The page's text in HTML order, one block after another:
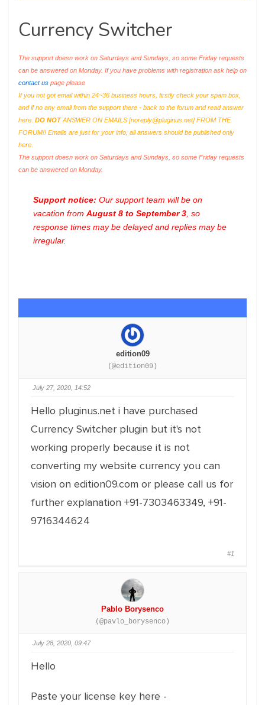
Currency Switcher
The support doesn work on Saturdays and Sundays, so some Friday requests
can be answered on Monday. If you have problems with registration ask help on
contact us page please
If you not got email within 24~36 business hours, firstly check your spam box,
and if no any email from the support there - back to the forum and read answer
here. DO NOTANSWER ON EMAILS [noreply@pluginus.net] FROM THE
FORUM!! Emails are just for your info, all answers should be published only
here.
The support doesn work on Saturdays and Sundays, so some Friday requests
can be answered on Monday.
Support notice: Our support team will be on
vacation from August 8 to September 3 , so
response times may be delayed and replies may be
irregular.
edition09
(@edition09)
July 27, 2020, 14:52
Hello pluginus.net i have purchased
Currency Switcher plugin but it's not
working properly because it is not
converting my website currency you can
vision on edition09.com or please call us for
further explanation +91-7303463349, +91-
9716344624
#1
Pablo Borysenco
(@pavlo_borysenco)
July 28, 2020, 09:47
Hello
Paste your license key here -